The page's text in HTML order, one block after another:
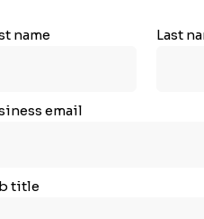
name Last
email
title